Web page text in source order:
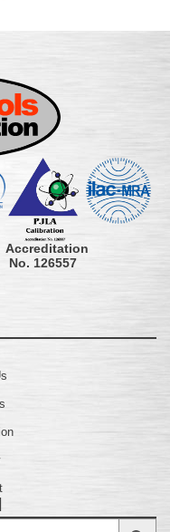
Accreditation
No. 126557